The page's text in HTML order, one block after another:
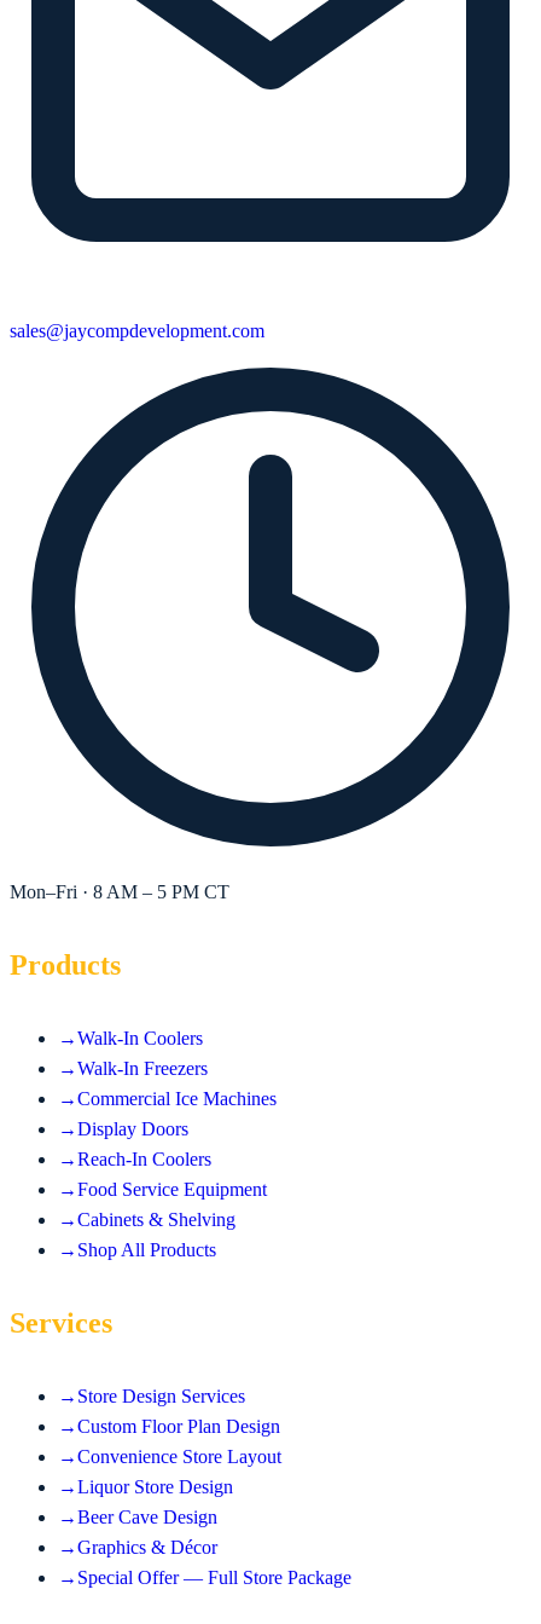
sales@jaycompdevelopment.com
Mon–Fri · 8 AM – 5 PM CT
Products
→Walk-In Coolers
→Walk-In Freezers
→Commercial Ice Machines
→Display Doors
→Reach-In Coolers
→Food Service Equipment
→Cabinets & Shelving
→ Shop All Products
Services
→ Store Design Services
→Custom Floor Plan Design
→Convenience Store Layout
→Liquor Store Design
→Beer Cave Design
→Graphics & Décor
→ Special Offer — Full Store Package